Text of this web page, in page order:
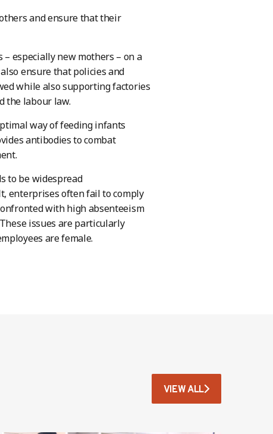
and ensure that their
especially new mothers – on a
ensure that policies and
while also supporting factories
the labour law.
way of feeding infants
antibodies to combat
to be widespread
enterprises often fail to comply
with high absenteeism
issues are particularly
are female.
VIEW ALL